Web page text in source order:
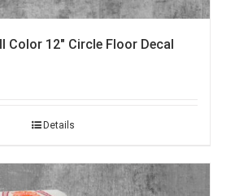
Color 12″ Circle Floor Decal
Details